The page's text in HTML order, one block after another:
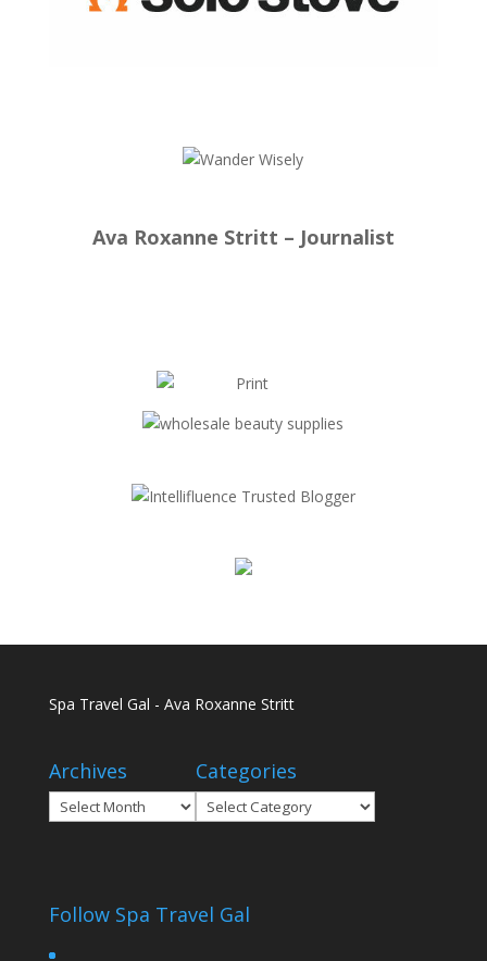
Ava Roxanne Stritt – Journalist
Spa Travel Gal - Ava Roxanne Stritt
Archives
Archives
Categories
Categories
Follow Spa Travel Gal